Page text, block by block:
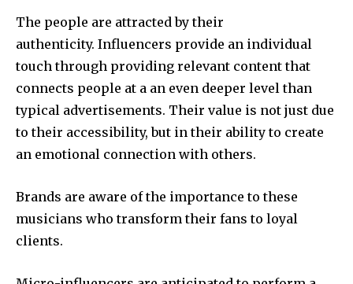
The people are attracted by their
authenticity. Influencers provide an individual
touch through providing relevant content that
connects people at a an even deeper level than
typical advertisements. Their value is not just due
to their accessibility, but in their ability to create
an emotional connection with others.
Brands are aware of the importance to these
musicians who transform their fans to loyal
clients.